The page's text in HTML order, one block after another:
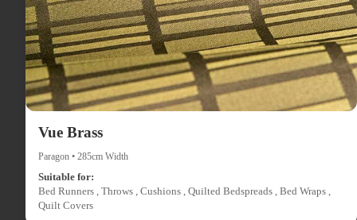
Vue Brass
Paragon • 285cm Width
Suitable for:
Bed Runners , Throws , Cushions , Quilted Bedspreads , Bed Wraps ,
Quilt Covers